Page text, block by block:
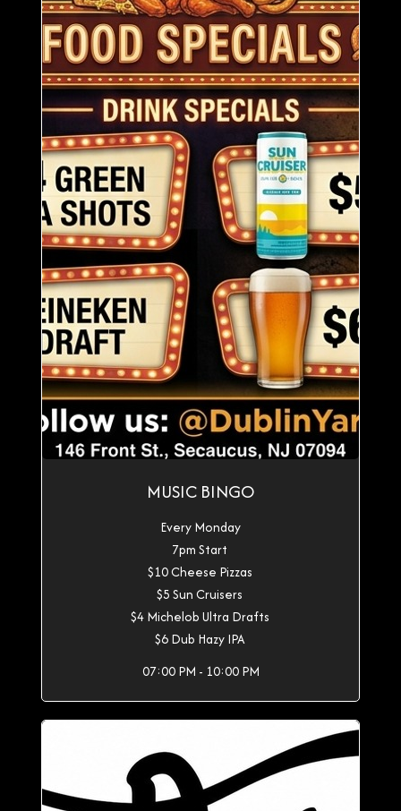
MUSIC BINGO
Every Monday
7pm Start
$10 Cheese Pizzas
$5 Sun Cruisers
$4 Michelob Ultra Drafts
$6 Dub Hazy IPA
07:00 PM - 10:00 PM